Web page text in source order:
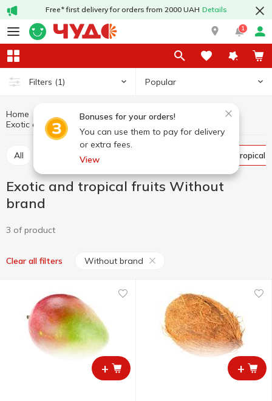
Free* first delivery for orders from 2000 UAH Details
1
Filters (1) Popular
Bonuses for your orders!
You can use them to pay for delivery
or extra fees.
View
Home Fruits and vegetables Fruits
All Exotic and tropical
Exotic and tropical fruits Without
brand
3 of product
Clear all filters Without brand
+ +